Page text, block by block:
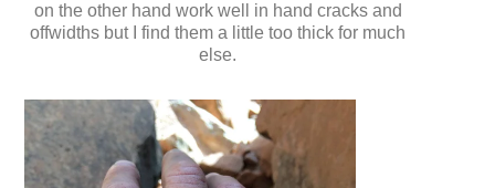
on the other hand work well in hand cracks and
offwidths but I find them a little too thick for much
else.